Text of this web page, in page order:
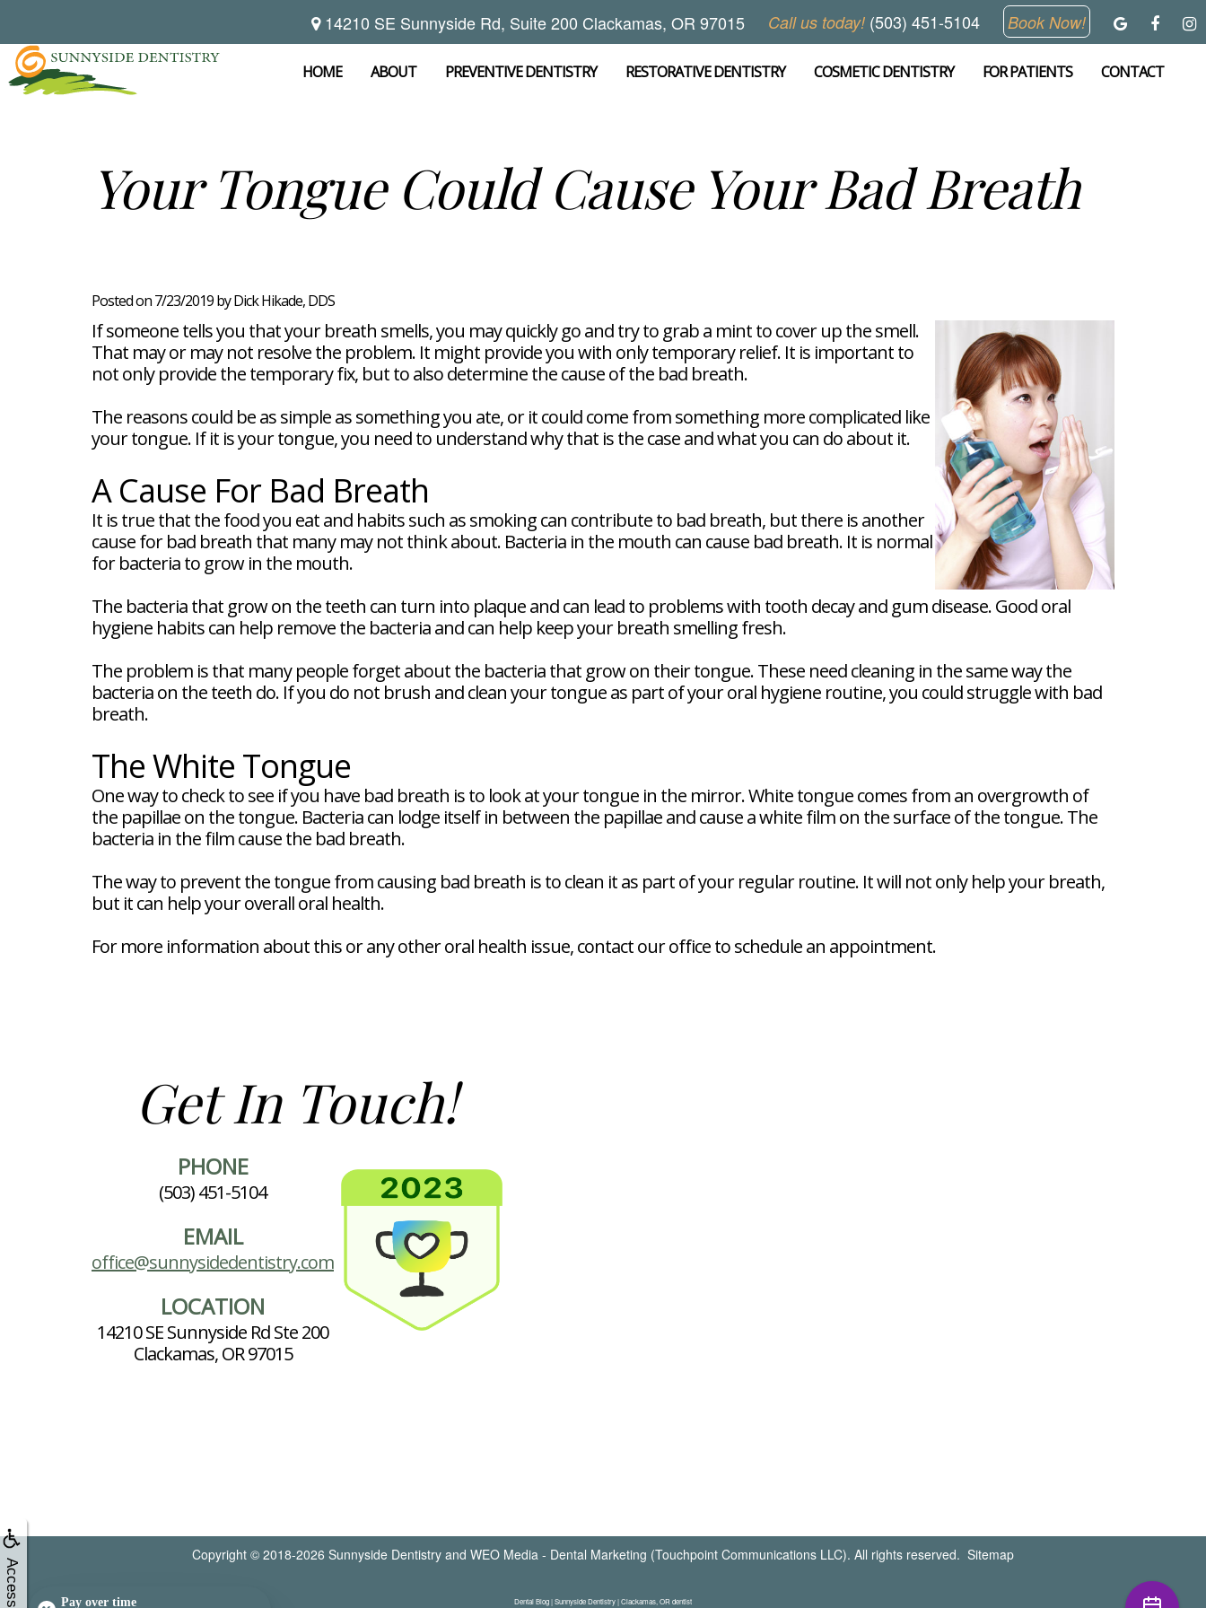
14210 SE Sunnyside Rd, Suite 200 Clackamas, OR 97015 Call us today! (503) 451-5104 Book Now!
CONTACT
FOR PATIENTS
COSMETIC DENTISTRY
RESTORATIVE DENTISTRY
PREVENTIVE DENTISTRY
ABOUT
HOME
Home
About
Brooke
Hikade-
Wyatt,
Meet
Our
Team
Office
Tour
Exam
Teeth
Cleaning
Periodontal
Disease
Scaling
and
Root
Planing
Dentistry
Dental
Bridges
Root
Canal
Therapy
Tooth
Extractions
Cosmetic
Dental
Bonding
Porcelain
Veneers
Read
Our
Reviews
FAQ
Post-
FAQ
New
Patient
Dental
Blog
Dental
Implant
FAQ
Contact
Your Tongue Could Cause Your Bad Breath
Posted on 7/23/2019 by Dick Hikade, DDS
If someone tells you that your breath smells, you may quickly go and try to grab a mint to cover up the smell.
That may or may not resolve the problem. It might provide you with only temporary relief. It is important to
not only provide the temporary fix, but to also determine the cause of the bad breath.
The reasons could be as simple as something you ate, or it could come from something more complicated like
your tongue. If it is your tongue, you need to understand why that is the case and what you can do about it.
A Cause For Bad Breath
It is true that the food you eat and habits such as smoking can contribute to bad breath, but there is another
cause for bad breath that many may not think about. Bacteria in the mouth can cause bad breath. It is normal
for bacteria to grow in the mouth.
The bacteria that grow on the teeth can turn into plaque and can lead to problems with tooth decay and gum disease. Good oral
hygiene habits can help remove the bacteria and can help keep your breath smelling fresh.
The problem is that many people forget about the bacteria that grow on their tongue. These need cleaning in the same way the
bacteria on the teeth do. If you do not brush and clean your tongue as part of your oral hygiene routine, you could struggle with bad
breath.
The White Tongue
One way to check to see if you have bad breath is to look at your tongue in the mirror. White tongue comes from an overgrowth of
the papillae on the tongue. Bacteria can lodge itself in between the papillae and cause a white film on the surface of the tongue. The
bacteria in the film cause the bad breath.
The way to prevent the tongue from causing bad breath is to clean it as part of your regular routine. It will not only help your breath,
but it can help your overall oral health.
For more information about this or any other oral health issue, contact our office to schedule an appointment.
Get In Touch!
PHONE
(503) 451-5104
EMAIL
office@sunnysidedentistry.com
LOCATION
14210 SE Sunnyside Rd Ste 200
Clackamas, OR 97015
Copyright © 2018-2026 Sunnyside Dentistry and WEO Media - Dental Marketing (Touchpoint Communications LLC). All rights reserved. Sitemap
Dental Blog | Sunnyside Dentistry | Clackamas, OR dentist
Pay over time